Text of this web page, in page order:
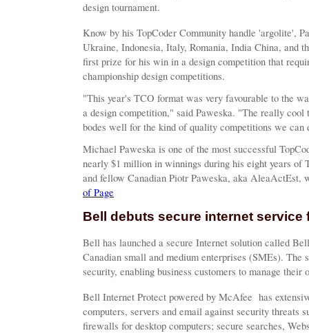
design tournament.
Know by his TopCoder Community handle 'argolite',
Ukraine, Indonesia, Italy, Romania, India China, and
first prize for his win in a design competition that
championship design competitions.
"This year's TCO format was very favourable to the
a design competition," said Paweska. "The really
bodes well for the kind of quality competitions we can
Michael Paweska is one of the most successful
nearly $1 million in winnings during his eight years of
and fellow Canadian Piotr Paweska, aka
of Page
Bell debuts secure internet service
Bell has launched a secure Internet solution called
Canadian small and medium enterprises (SMEs). The
security, enabling business customers to manage their
Bell Internet Protect powered by McAfee has
computers, servers and email against security threats
firewalls for desktop computers; secure searches,